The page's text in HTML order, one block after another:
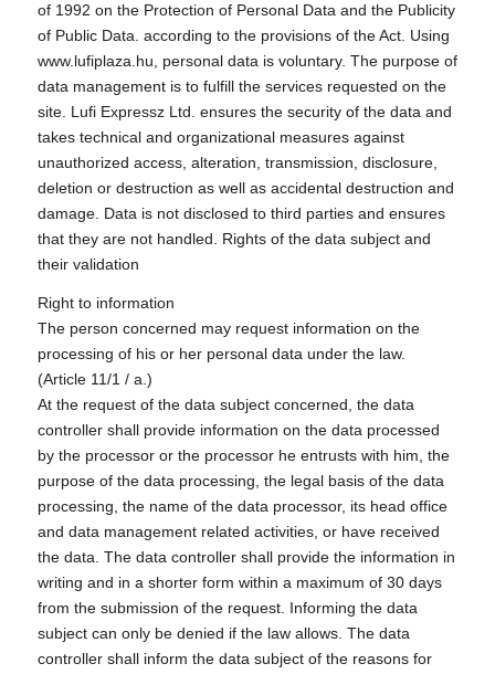
of 1992 on the Protection of Personal Data and the Publicity
of Public Data. according to the provisions of the Act. Using
www.lufiplaza.hu, personal data is voluntary. The purpose of
data management is to fulfill the services requested on the
site. Lufi Expressz Ltd. ensures the security of the data and
takes technical and organizational measures against
unauthorized access, alteration, transmission, disclosure,
deletion or destruction as well as accidental destruction and
damage. Data is not disclosed to third parties and ensures
that they are not handled. Rights of the data subject and
their validation
Right to information
The person concerned may request information on the
processing of his or her personal data under the law.
(Article 11/1 / a.)
At the request of the data subject concerned, the data
controller shall provide information on the data processed
by the processor or the processor he entrusts with him, the
purpose of the data processing, the legal basis of the data
processing, the name of the data processor, its head office
and data management related activities, or have received
the data. The data controller shall provide the information in
writing and in a shorter form within a maximum of 30 days
from the submission of the request. Informing the data
subject can only be denied if the law allows. The data
controller shall inform the data subject of the reasons for